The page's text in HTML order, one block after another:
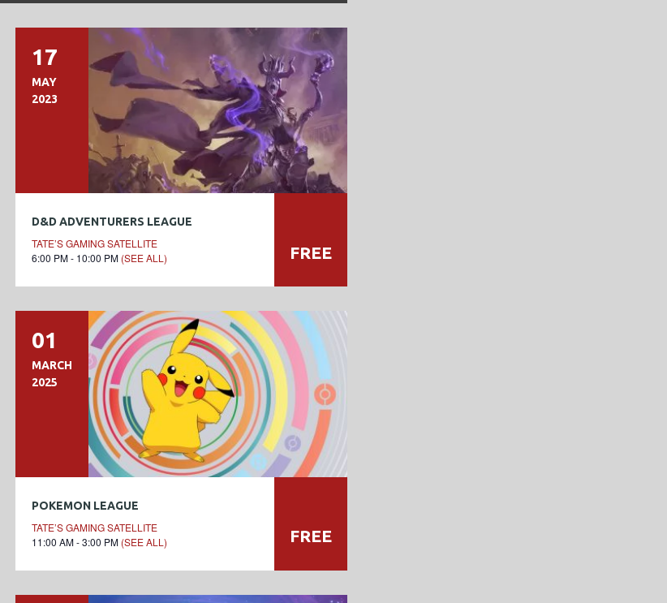
17
MAY
2023
D&D ADVENTURERS LEAGUE
TATE’S GAMING SATELLITE
6:00 PM - 10:00 PM (SEE ALL) FREE
01
MARCH
2025
POKEMON LEAGUE
TATE’S GAMING SATELLITE
11:00 AM - 3:00 PM (SEE ALL) FREE